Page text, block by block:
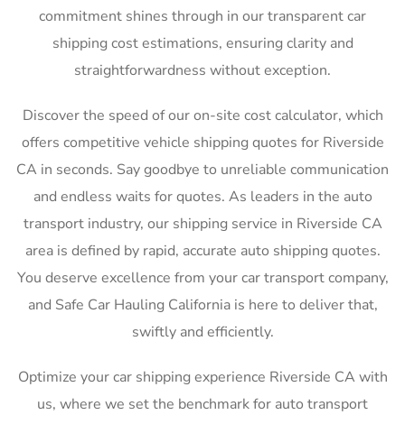
commitment shines through in our transparent car
shipping cost estimations, ensuring clarity and
straightforwardness without exception.
Discover the speed of our on-site cost calculator, which
offers competitive vehicle shipping quotes for Riverside
CA in seconds. Say goodbye to unreliable communication
and endless waits for quotes. As leaders in the auto
transport industry, our shipping service in Riverside CA
area is defined by rapid, accurate auto shipping quotes.
You deserve excellence from your car transport company,
and Safe Car Hauling California is here to deliver that,
swiftly and efficiently.
Optimize your car shipping experience Riverside CA with
us, where we set the benchmark for auto transport